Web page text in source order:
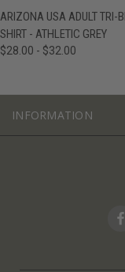
ARIZONA USA ADULT TRI-
SHIRT - ATHLETIC GREY
$28.00 - $32.00
INFORMATION